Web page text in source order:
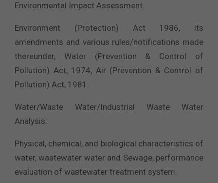
Environmental Impact Assessment.
Environment (Protection) Act 1986, its
amendments and various rules/notifications made
thereunder, Water (Prevention & Control of
Pollution) Act, 1974, Air (Prevention & Control of
Pollution) Act, 1981.
Water/Waste Water/Industrial Waste Water
Analysis:
Physical, chemical, and biological characteristics of
water, wastewater water and Sewage, performance
evaluation of wastewater treatment system.